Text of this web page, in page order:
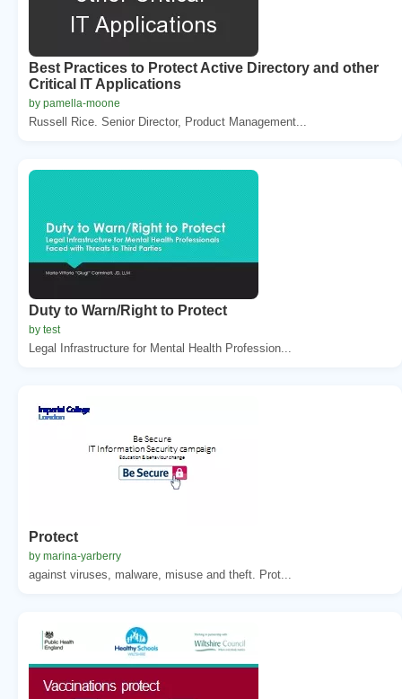
Best Practices to Protect Active Directory and other
Critical IT Applications
by pamella-moone
Russell Rice. Senior Director, Product Management...
Duty to Warn/Right to Protect
by test
Legal Infrastructure for Mental Health Profession...
Protect
by marina-yarberry
against viruses, malware, misuse and theft. Prot...